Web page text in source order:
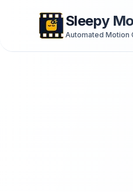
Sleepy
Automated Motion